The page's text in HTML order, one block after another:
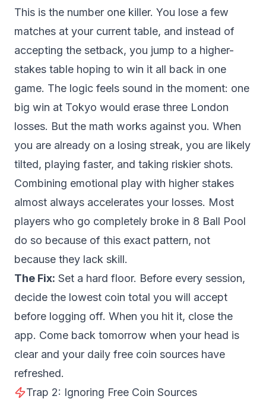
This is the number one killer. You lose a few
matches at your current table, and instead of
accepting the setback, you jump to a higher-
stakes table hoping to win it all back in one
game. The logic feels sound in the moment: one
big win at Tokyo would erase three London
losses. But the math works against you. When
you are already on a losing streak, you are likely
tilted, playing faster, and taking riskier shots.
Combining emotional play with higher stakes
almost always accelerates your losses. Most
players who go completely broke in 8 Ball Pool
do so because of this exact pattern, not
because they lack skill.
The Fix: Set a hard floor. Before every session,
decide the lowest coin total you will accept
before logging off. When you hit it, close the
app. Come back tomorrow when your head is
clear and your daily free coin sources have
refreshed.
Trap 2: Ignoring Free Coin Sources